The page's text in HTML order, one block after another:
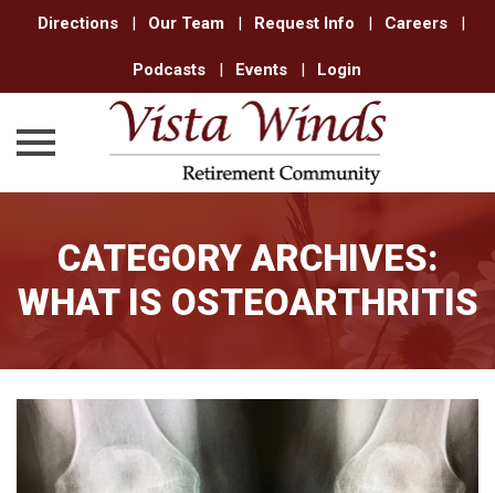
Directions | Our Team | Request Info | Careers |
Podcasts | Events | Login
contentCATEGORY ARCHIVES:
WHAT IS OSTEOARTHRITIS